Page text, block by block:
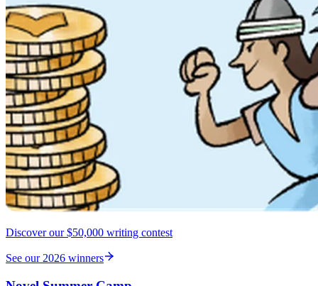
Discover our $50,000 writing contest
See our 2026 winners